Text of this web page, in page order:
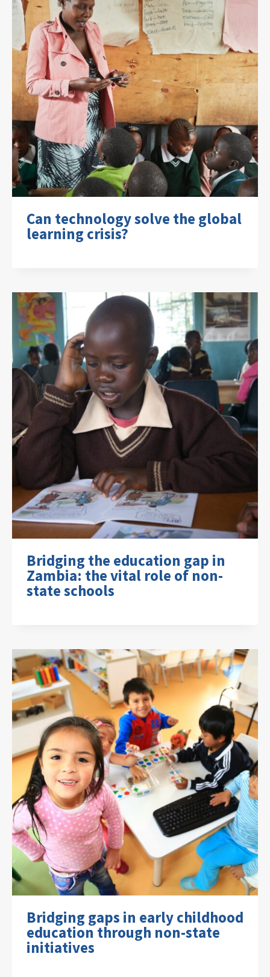
Can technology solve the global
learning crisis?
Bridging the education gap in
Zambia: the vital role of non-
state schools
Bridging gaps in early childhood
education through non-state
initiatives